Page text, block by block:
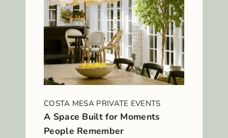
COSTA MESA PRIVATE EVENTS
A Space Built for Moments
People Remember